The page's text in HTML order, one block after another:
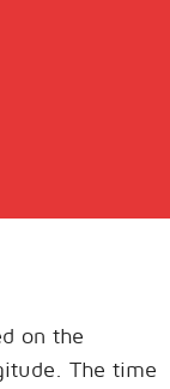
on the
The time